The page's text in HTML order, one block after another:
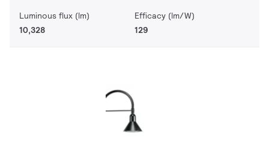
Luminous flux (lm)
10,328
Efficacy (lm/W)
129